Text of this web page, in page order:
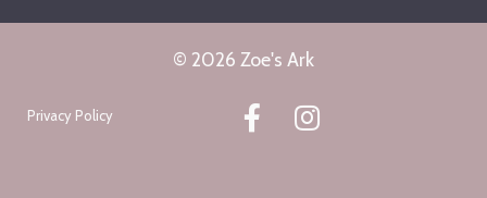
© 2026 Zoe's Ark
Privacy Policy